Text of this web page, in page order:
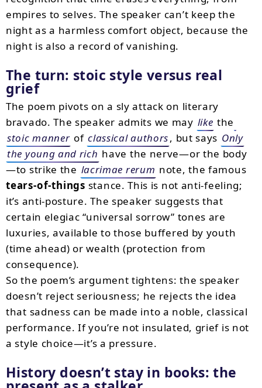
empires to selves. The speaker can’t keep the
night as a harmless comfort object, because the
night is also a record of vanishing.
The turn: stoic style versus real
grief
The poem pivots on a sly attack on literary
bravado. The speaker admits we may like the
stoic manner of classical authors, but says Only
the young and rich have the nerve—or the body
—to strike the lacrimae rerum note, the famous
tears-of-things stance. This is not anti-feeling;
it’s anti-posture. The speaker suggests that
certain elegiac “universal sorrow” tones are
luxuries, available to those buffered by youth
(time ahead) or wealth (protection from
consequence).
So the poem’s argument tightens: the speaker
doesn’t reject seriousness; he rejects the idea
that sadness can be made into a noble, classical
performance. If you’re not insulated, grief is not
a style choice—it’s a pressure.
History doesn’t stay in books: the